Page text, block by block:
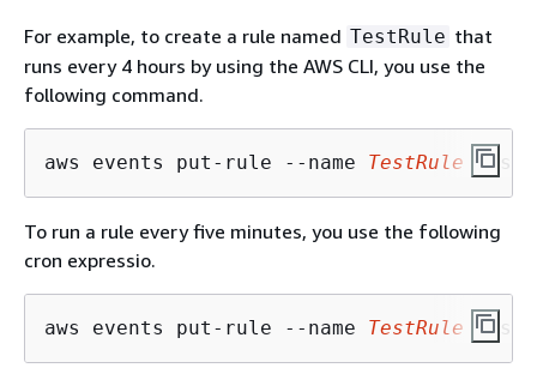
For example, to create a rule named TestRule that
runs every 4 hours by using the AWS CLI, you use the
following command.
aws events put-rule --name TestRule --
To run a rule every five minutes, you use the following
cron expressio.
aws events put-rule --name TestRule --